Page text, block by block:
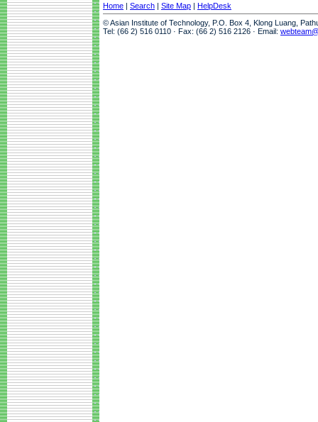
Home | Search | Site Map | HelpDesk
© Asian Institute of Technology, P.O. Box 4, Klong Luang,
Tel: (66 2) 516 0110 · Fax: (66 2) 516 2126 · Email: